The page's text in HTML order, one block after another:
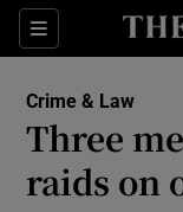
Sections
Crime & Law
Three
raids on